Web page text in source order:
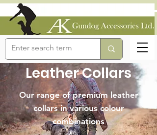
Leather Collars
Our range of premium leather
collars in various colour
combinations